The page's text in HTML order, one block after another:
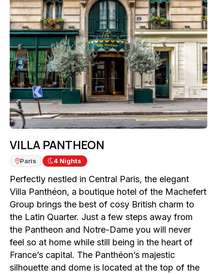
VILLA PANTHEON
Paris 4 Nights
Perfectly nestled in Central Paris, the elegant
Villa Panthéon, a boutique hotel of the Machefert
Group brings the best of cosy British charm to
the Latin Quarter. Just a few steps away from
the Pantheon and Notre-Dame you will never
feel so at home while still being in the heart of
France’s capital. The Panthéon’s majestic
silhouette and dome is located at the top of the